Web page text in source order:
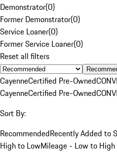
Demonstrator(0)
Former Demonstrator(0)
Service Loaner(0)
Former Service Loaner(0)
Reset all filters
CayenneCertified Pre-Owned
CayenneCertified Pre-Owned
Sort By:
RecommendedRecently Added to
High to LowMileage - Low to High